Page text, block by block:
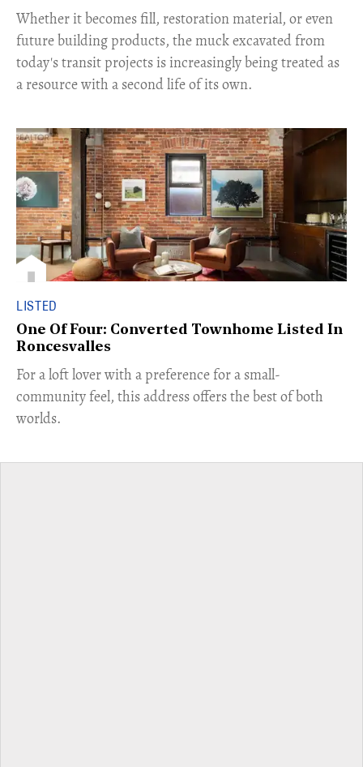
​Whether it becomes fill, restoration material, or even
future building products, the muck excavated from
today's transit projects is increasingly being treated as
a resource with a second life of its own.
LISTED
One Of Four: Converted Townhome Listed In
Roncesvalles
For a loft lover with a preference for a small-
community feel, this address offers the best of both
worlds.